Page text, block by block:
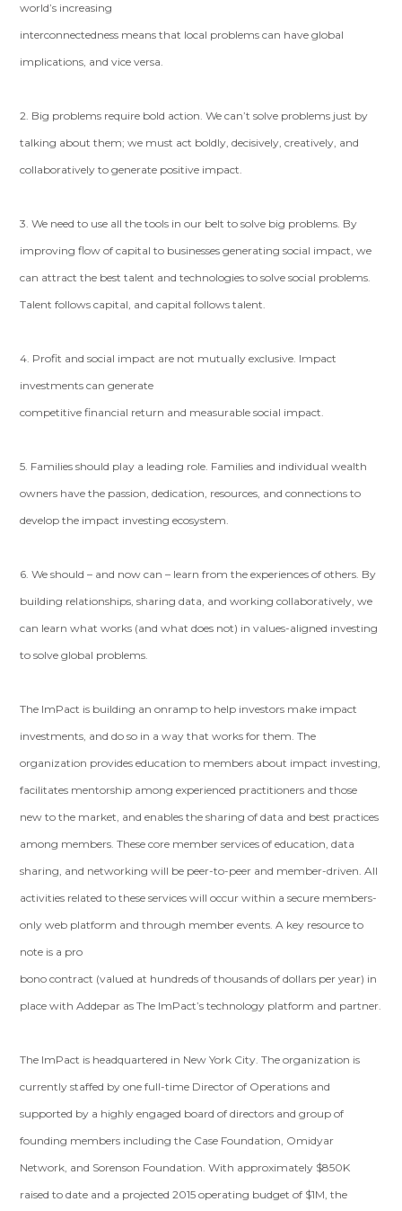
world’s increasing
interconnectedness means that local problems can have global
implications, and vice versa.
2. Big problems require bold action. We can’t solve problems just by
talking about them; we must act boldly, decisively, creatively, and
collaboratively to generate positive impact.
3. We need to use all the tools in our belt to solve big problems. By
improving flow of capital to businesses generating social impact, we
can attract the best talent and technologies to solve social problems.
Talent follows capital, and capital follows talent.
4. Profit and social impact are not mutually exclusive. Impact
investments can generate
competitive financial return and measurable social impact.
5. Families should play a leading role. Families and individual wealth
owners have the passion, dedication, resources, and connections to
develop the impact investing ecosystem.
6. We should – and now can – learn from the experiences of others. By
building relationships, sharing data, and working collaboratively, we
can learn what works (and what does not) in values-aligned investing
to solve global problems.
The ImPact is building an onramp to help investors make impact
investments, and do so in a way that works for them. The
organization provides education to members about impact investing,
facilitates mentorship among experienced practitioners and those
new to the market, and enables the sharing of data and best practices
among members. These core member services of education, data
sharing, and networking will be peer-to-peer and member-driven. All
activities related to these services will occur within a secure members-
only web platform and through member events. A key resource to
note is a pro
bono contract (valued at hundreds of thousands of dollars per year) in
place with Addepar as The ImPact’s technology platform and partner.
The ImPact is headquartered in New York City. The organization is
currently staffed by one full-time Director of Operations and
supported by a highly engaged board of directors and group of
founding members including the Case Foundation, Omidyar
Network, and Sorenson Foundation. With approximately $850K
raised to date and a projected 2015 operating budget of $1M, the